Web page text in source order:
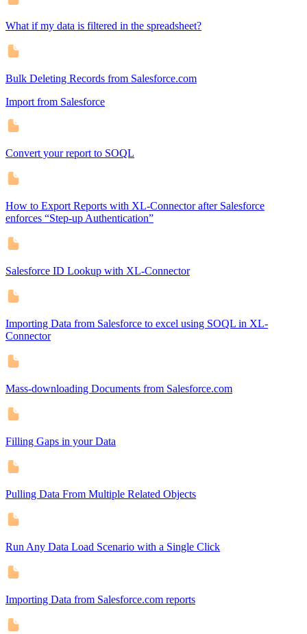
What if my data is filtered in the spreadsheet?
Bulk Deleting Records from Salesforce.com
Import from Salesforce
Convert your report to SOQL
How to Export Reports with XL-Connector after Salesforce
enforces “Step-up Authentication”
Salesforce ID Lookup with XL-Connector
Importing Data from Salesforce to excel using SOQL in XL-
Connector
Mass-downloading Documents from Salesforce.com
Filling Gaps in your Data
Pulling Data From Multiple Related Objects
Run Any Data Load Scenario with a Single Click
Importing Data from Salesforce.com reports